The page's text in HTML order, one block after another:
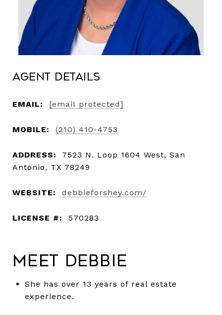
Agent Details
EMAIL: [email protected]
MOBILE: (210) 410-4753
ADDRESS:
7523 N. Loop 1604 West, San
Antonio, TX 78249
WEBSITE: debbieforshey.com/
LICENSE #: 570283
Meet Debbie
She has over 13 years of real estate
experience.